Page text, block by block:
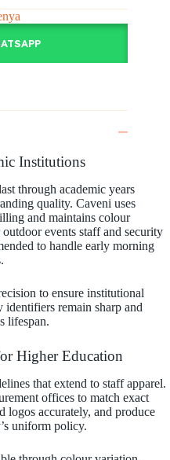
Institutions
through academic years
quality. Caveni uses
and maintains colour
events staff and security
to handle early morning
to ensure institutional
identifiers remain sharp and
lifespan.
Higher Education
that extend to staff apparel.
offices to match exact
logos accurately, and produce
uniform policy.